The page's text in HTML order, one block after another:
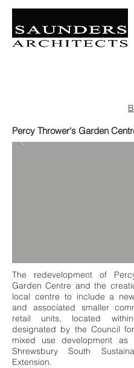
Retail | Commercial |
Education | Community |
Percy Thrower's Garden
The redevelopment of
Garden Centre and the
local centre to include a
and associated smaller
retail units, located
designated by the Council
mixed use development
Shrewsbury South
Extension.